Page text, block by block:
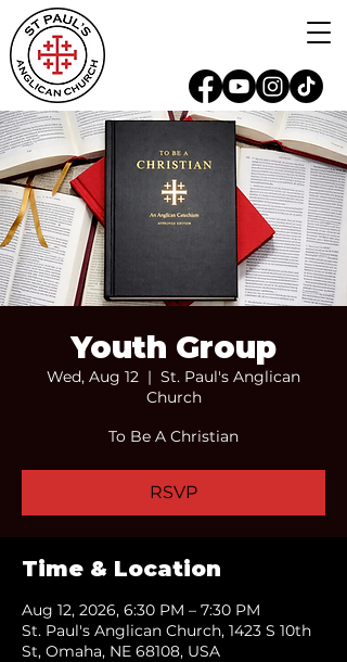
Youth Group
Wed, Aug 12
  |
St. Paul's Anglican
Church
To Be A Christian
RSVP
Time & Location
Aug 12, 2026, 6:30 PM – 7:30 PM
St. Paul's Anglican Church, 1423 S 10th
St, Omaha, NE 68108, USA